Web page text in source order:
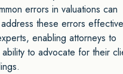
errors in valuations can
these errors
enabling attorneys to
to advocate for their